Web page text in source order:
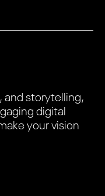
and storytelling,
digital
your vision